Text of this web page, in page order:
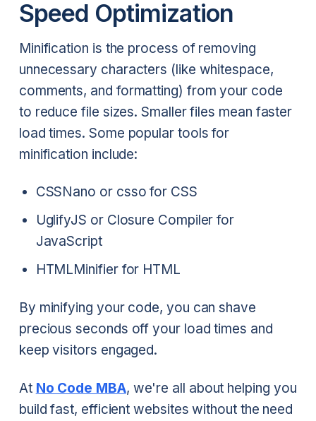
Speed Optimization
Minification is the process of removing
unnecessary characters (like whitespace,
comments, and formatting) from your code
to reduce file sizes. Smaller files mean faster
load times. Some popular tools for
minification include:
CSSNano or csso for CSS
UglifyJS or Closure Compiler for
JavaScript
HTMLMinifier for HTML
By minifying your code, you can shave
precious seconds off your load times and
keep visitors engaged.
At No Code MBA, we're all about helping you
build fast, efficient websites without the need